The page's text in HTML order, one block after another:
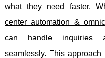
what they need faster.
center automation &
can handle inquiries
seamlessly. This